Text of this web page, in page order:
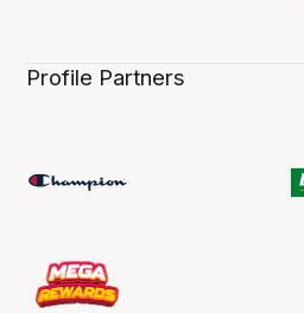
Profile Partners